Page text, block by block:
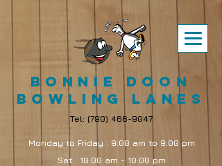
Bonnie Doon
Bowling Lanes
Tel: (780) 466-9047
Monday to Friday : 9:00 am to 9:00 pm
Sat : 10:00 am - 10:00 pm